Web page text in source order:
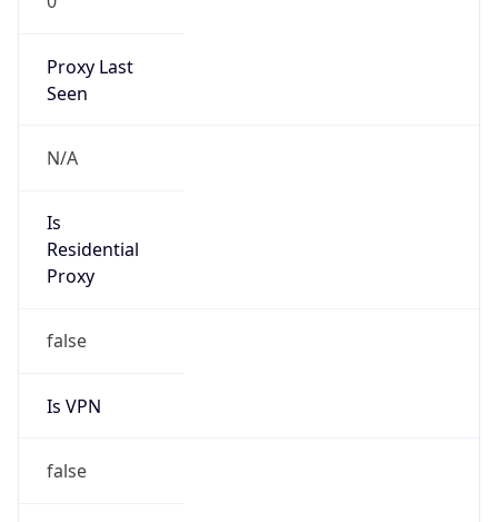
Proxy Last
Seen
N/A
Is
Residential
Proxy
false
Is VPN
false